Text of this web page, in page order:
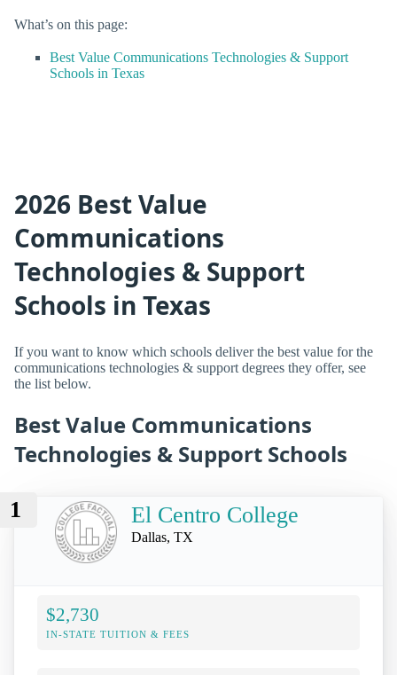
What’s on this page:
Best Value Communications Technologies & Support
Schools in Texas
2026 Best Value
Communications
Technologies & Support
Schools in Texas
If you want to know which schools deliver the best value for the
communications technologies & support degrees they offer, see
the list below.
Best Value Communications
Technologies & Support Schools
1 El Centro College
Dallas, TX
$2,730
IN-STATE TUITION & FEES